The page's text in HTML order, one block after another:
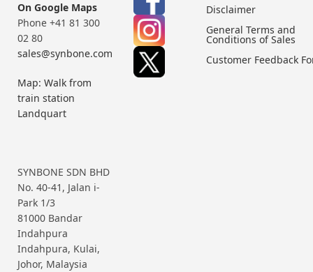
On Google Maps
Phone +41 81 300
02 80
sales@synbone.com
Map: Walk from
train station
Landquart
SYNBONE SDN BHD
No. 40-41, Jalan i-
Park 1/3
81000 Bandar
Indahpura
Indahpura, Kulai,
Johor, Malaysia
Disclaimer
General Terms and
Conditions of Sales
Customer Feedback